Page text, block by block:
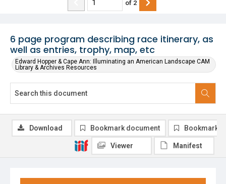
6 page program describing race itinerary, as
well as entries, trophy, map, etc
Edward Hopper & Cape Ann: Illuminating an American Landscape CAM
Library & Archives Resources
of 2
Download Bookmark document Bookmark
Viewer Manifest